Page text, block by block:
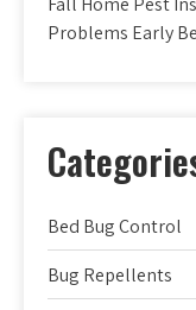
Problems Early
Bed Bug Control
Bug Repellents